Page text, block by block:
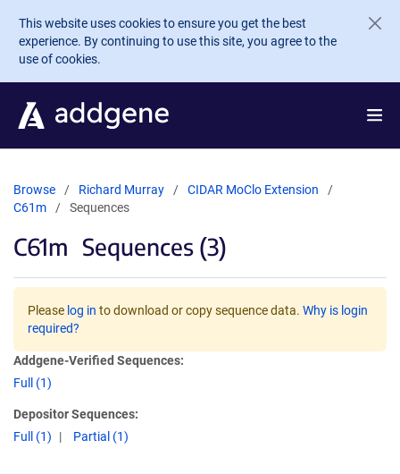
Skip to main content
This website uses cookies to ensure you get the best
experience. By continuing to use this site, you agree to the
use of cookies.
Browse Richard Murray
CIDAR MoClo Extension
C61m
Sequences
C61m Sequences (3)
Please log in to download or copy sequence data. Why is login
required?
Addgene-Verified Sequences:
Full (1)
Depositor Sequences:
Full (1)
Partial (1)